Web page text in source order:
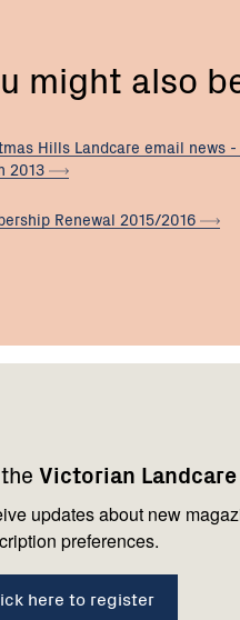
might also
Hills Landcare email news
2013
Renewal 2015/2016
Victorian
updates about new
preferences.
here to register